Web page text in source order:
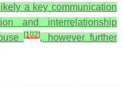
a key communication
and interrelationship
[102], however further